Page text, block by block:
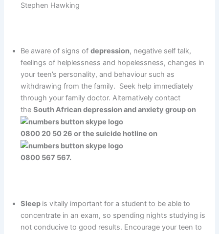
Stephen Hawking
Be aware of signs ofdepression, negative self talk,
feelings of helplessness and hopelessness, changes in
your teen’s personality, and behaviour such as
withdrawing from the family. Seek help immediately
through your family doctor. Alternatively contact
theSouth African depression and anxiety group on
0800 20 50 26 or the suicide hotline on
0800 567 567.
Sleep is vitally important for a student to be able to
concentrate in an exam, so spending nights studying is
not conducive to good results. Encourage your teen to